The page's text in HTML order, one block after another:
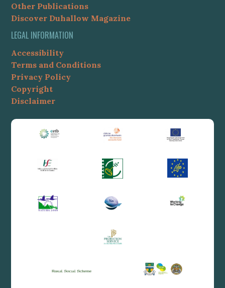
Other Publications
Discover Duhallow Magazine
LEGAL INFORMATION
Accessibility
Terms and Conditions
Privacy Policy
Copyright
Disclaimer